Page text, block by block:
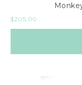
$205.00